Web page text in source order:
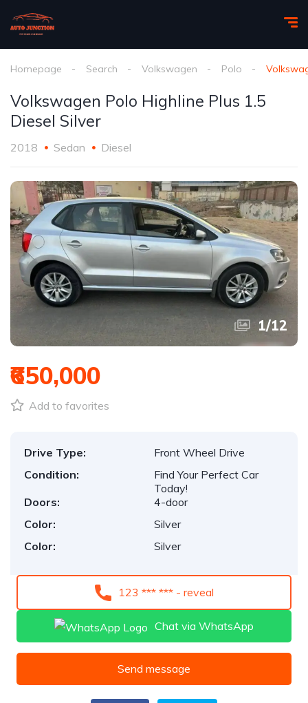
Homepage Search Volkswagen Polo
Volkswagen Polo Highline Plus 1.5
Diesel Silver
2018 Sedan Diesel
1/12
₹650,000
Add to favorites
Drive Type:
Front Wheel Drive
Condition:
Find Your Perfect Car
Today!
Doors:
4-door
Color:
Silver
Color:
Silver
123 *** *** - reveal
Chat via WhatsApp
Send message